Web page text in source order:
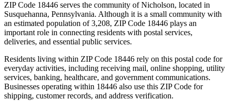
ZIP Code 18446 serves the community ofNicholson, located in
Susquehanna, Pennsylvania. Although it is a small community with
an estimated population of 3,208, ZIP Code 18446 plays an
important role in connecting residents with postal services,
deliveries, and essential public services.
Residents living within ZIP Code 18446 rely on this postal code for
everyday activities, including receiving mail, online shopping, utility
services, banking, healthcare, and government communications.
Businesses operating within 18446 also use this ZIP Code for
shipping, customer records, and address verification.